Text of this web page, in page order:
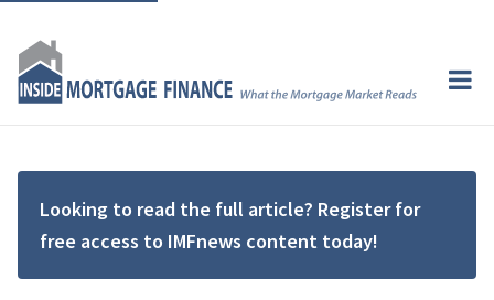
Looking to read the full article? Register for
free access to IMFnews content today!